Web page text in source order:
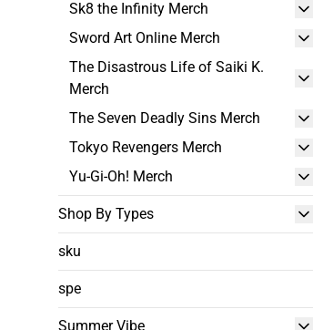
Sk8 the Infinity Merch
Sword Art Online Merch
The Disastrous Life of Saiki K.
Merch
The Seven Deadly Sins Merch
Tokyo Revengers Merch
Yu-Gi-Oh! Merch
Shop By Types
sku
spe
Summer Vibe